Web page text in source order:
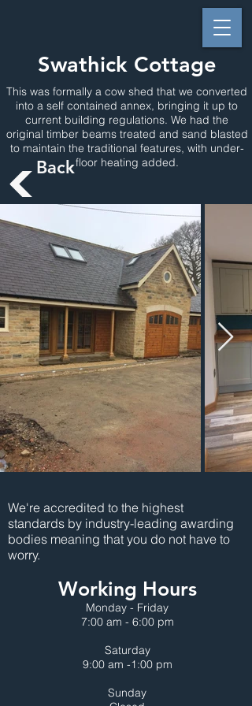
Swathick Cottage
Back
This was formally a cow shed that we converted
into a self contained annex, bringing it up to
current building regulations. We had the
original timber beams treated and sand blasted
to maintain the traditional features, with under-
floor heating added.
We're accredited to the highest
standards by industry-leading awarding
bodies meaning that you do not have to
worry.
Working Hours
Monday - Friday
7:00 am - 6:00 pm
Saturday
9:00 am -1:00 pm
Sunday